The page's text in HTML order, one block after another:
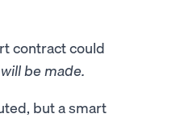
contract could
be made.
but a smart